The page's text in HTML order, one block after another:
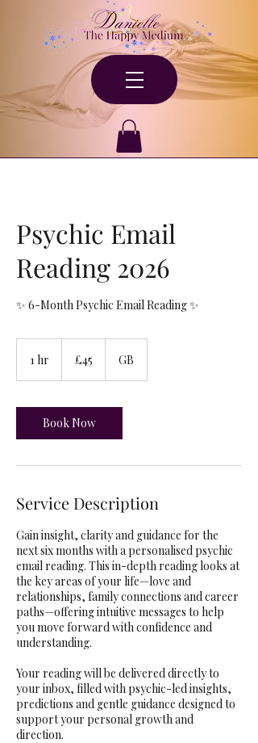
Psychic Email
Reading 2026
✨ 6-Month Psychic Email Reading ✨
1 hr
pounds
£45 GB
Book Now
Service Description
Gain insight, clarity and guidance for the
next six months with a personalised psychic
email reading. This in-depth reading looks at
the key areas of your life—love and
relationships, family connections and career
paths—offering intuitive messages to help
you move forward with confidence and
understanding.
Your reading will be delivered directly to
your inbox, filled with psychic-led insights,
predictions and gentle guidance designed to
support your personal growth and
direction.